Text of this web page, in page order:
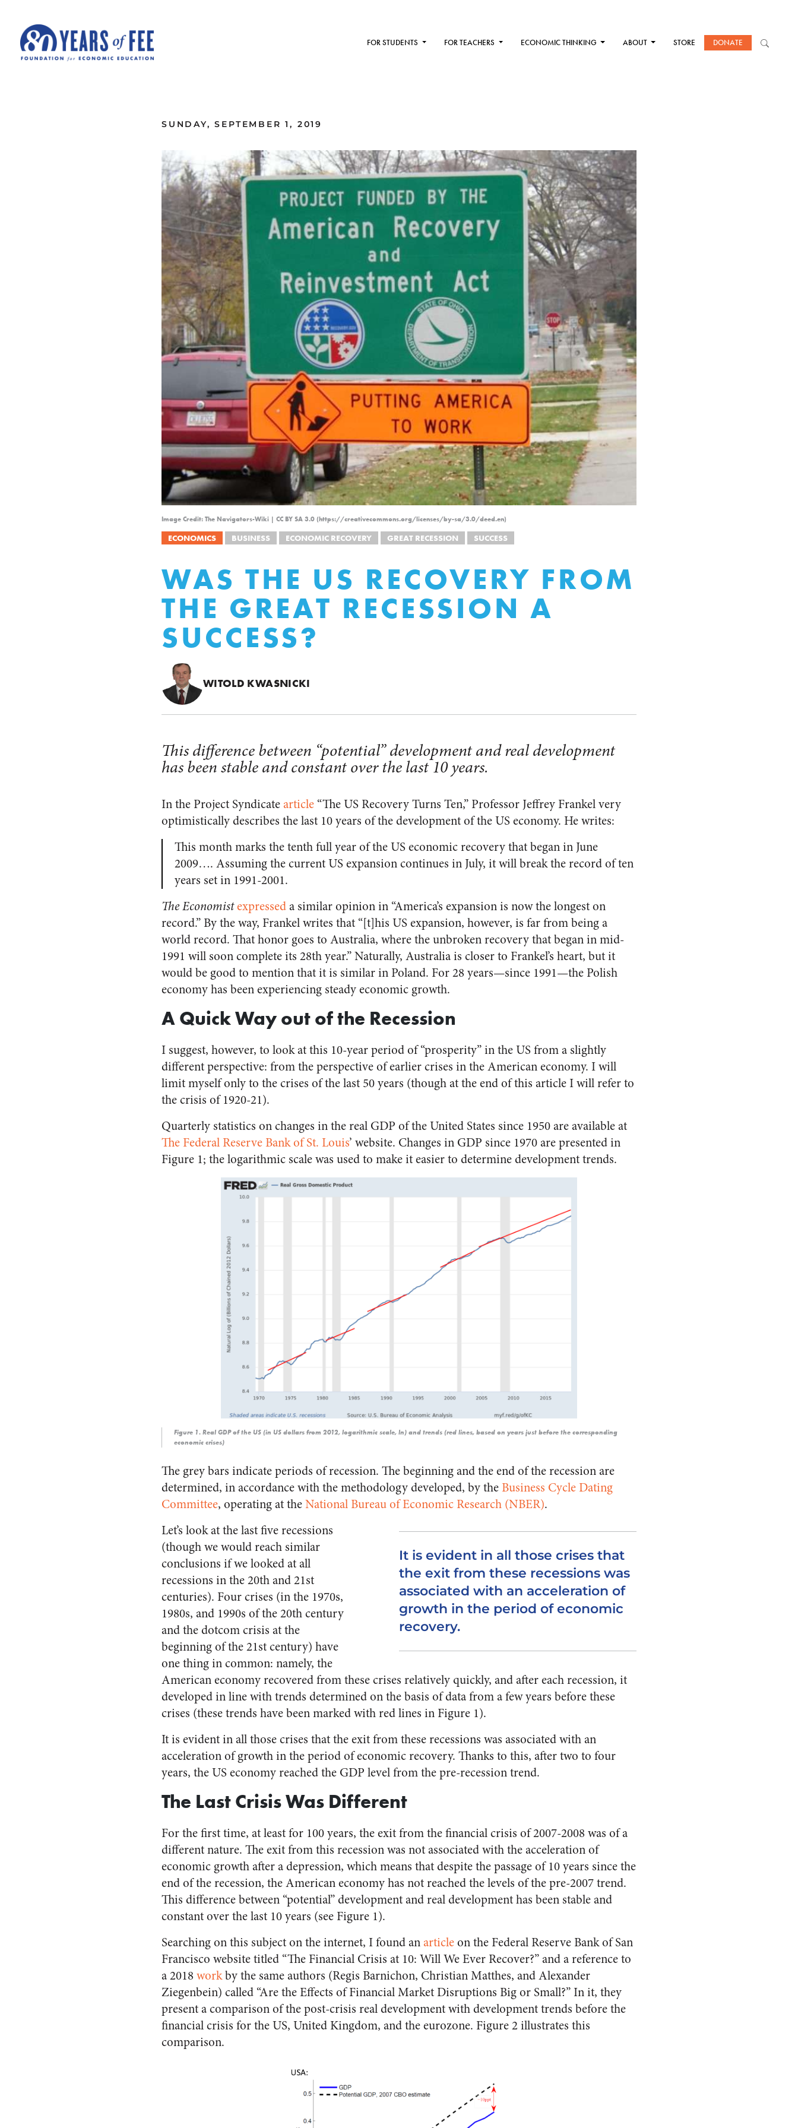
FOR STUDENTS FOR TEACHERS ECONOMIC THINKING ABOUT STORE DONATE
SUNDAY, SEPTEMBER 1, 2019
Image Credit: The Navigators-Wiki | CC BY SA 3.0 (https://creativecommons.org/licenses/by-sa/3.0/deed.en)
ECONOMICS BUSINESS ECONOMIC RECOVERY GREAT RECESSION SUCCESS
WAS THE US RECOVERY FROM
THE GREAT RECESSION A
SUCCESS?
WITOLD KWASNICKI
This difference between “potential” development and real development
has been stable and constant over the last 10 years.
In the Project Syndicatearticle “The US Recovery Turns Ten,” Professor Jeffrey Frankel very
optimistically describes the last 10 years of the development of the US economy. He writes:
This month marks the tenth full year of the US economic recovery that began in June
2009…. Assuming the current US expansion continues in July, it will break the record of ten
years set in 1991-2001.
The Economistexpresseda similar opinion in “America’s expansion is now the longest on
record.” By the way, Frankel writes that “[t]his US expansion, however, is far from being a
world record. That honor goes to Australia, where the unbroken recovery that began in mid-
1991 will soon complete its 28th year.” Naturally, Australia is closer to Frankel’s heart, but it
would be good to mention that it is similar in Poland. For 28 years—since 1991—the Polish
economy has been experiencing steady economic growth.
A Quick Way out of the Recession
I suggest, however, to look at this 10-year period of “prosperity” in the US from a slightly
different perspective: from the perspective of earlier crises in the American economy. I will
limit myself only to the crises of the last 50 years (though at the end of this article I will refer to
the crisis of 1920-21).
Quarterly statistics on changes in the real GDP of the United States since 1950 are available at
The Federal Reserve Bank of St. Louis’ website. Changes in GDP since 1970 are presented in
Figure 1; the logarithmic scale was used to make it easier to determine development trends.
Figure 1. Real GDP of the US (in US dollars from 2012, logarithmic scale, ln) and trends (red lines, based on years just before the corresponding
economic crises)
The grey bars indicate periods of recession. The beginning and the end of the recession are
determined, in accordance with the methodology developed, by theBusiness Cycle Dating
Committee, operating at theNational Bureau of Economic Research (NBER).
It is evident in all those crises that
the exit from these recessions was
associated with an acceleration of
growth in the period of economic
recovery.
Let’s look at the last five recessions
(though we would reach similar
conclusions if we looked at all
recessions in the 20th and 21st
centuries). Four crises (in the 1970s,
1980s, and 1990s of the 20th century
and the dotcom crisis at the
beginning of the 21st century) have
one thing in common: namely, the
American economy recovered from these crises relatively quickly, and after each recession, it
developed in line with trends determined on the basis of data from a few years before these
crises (these trends have been marked with red lines in Figure 1).
It is evident in all those crises that the exit from these recessions was associated with an
acceleration of growth in the period of economic recovery. Thanks to this, after two to four
years, the US economy reached the GDP level from the pre-recession trend.
The Last Crisis Was Different
For the first time, at least for 100 years, the exit from the financial crisis of 2007-2008 was of a
different nature. The exit from this recession was not associated with the acceleration of
economic growth after a depression, which means that despite the passage of 10 years since the
end of the recession, the American economy has not reached the levels of the pre-2007 trend.
This difference between “potential” development and real development has been stable and
constant over the last 10 years (see Figure 1).
Searching on this subject on the internet, I found anarticleon the Federal Reserve Bank of San
Francisco website titled “The Financial Crisis at 10: Will We Ever Recover?” and a reference to
a 2018 workby the same authors (Regis Barnichon, Christian Matthes, and Alexander
Ziegenbein) called “Are the Effects of Financial Market Disruptions Big or Small?” In it, they
present a comparison of the post-crisis real development with development trends before the
financial crisis for the US, United Kingdom, and the eurozone. Figure 2 illustrates this
comparison.